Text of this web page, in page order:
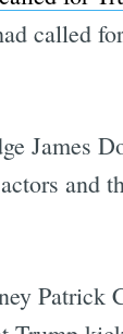
called
James
and
Patrick